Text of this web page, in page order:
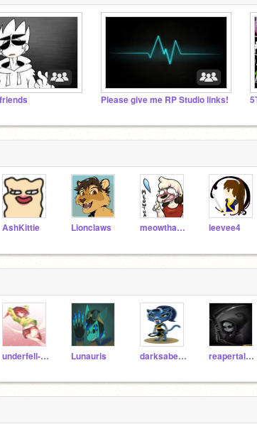
Please give me RP Studio links!
AshKittie Lionclaws meowthafrombb leevee4
underfell-chara Lunauris darksabertooth101 reapertale-sans1